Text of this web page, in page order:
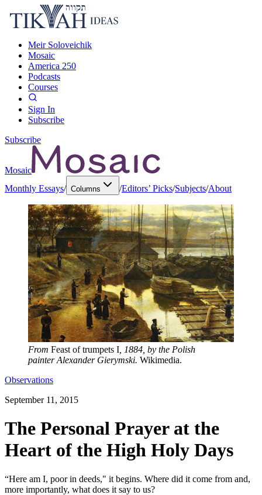
Meir Soloveichik
Mosaic
America 250
Podcasts
Courses
Sign In
Subscribe
Subscribe
Mosaic
Monthly Essays/ Columns /Editors’ Picks/Subjects/About
From Feast of trumpets I , 1884, by the Polish
painter Alexander Gierymski. Wikimedia.
Observations
September 11, 2015
The Personal Prayer at the
Heart of the High Holy Days
“Here am I, poor in deeds," it begins. Where did it come from and,
more importantly, what does it say to us?